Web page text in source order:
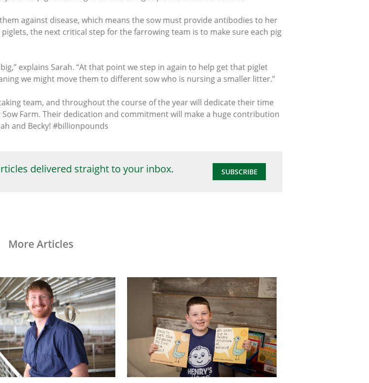
against disease, which means the sow must provide antibodies to her
the next critical step for the farrowing team is to make sure each pig
explains Sarah. “At that point we step in again to help get that piglet
we might move them to different sow who is nursing a smaller litter.”
team, and throughout the course of the year will dedicate their time
Farm. Their dedication and commitment will make a huge contribution
and Becky! #billionpounds
delivered straight to your inbox. SUBSCRIBE
More Articles